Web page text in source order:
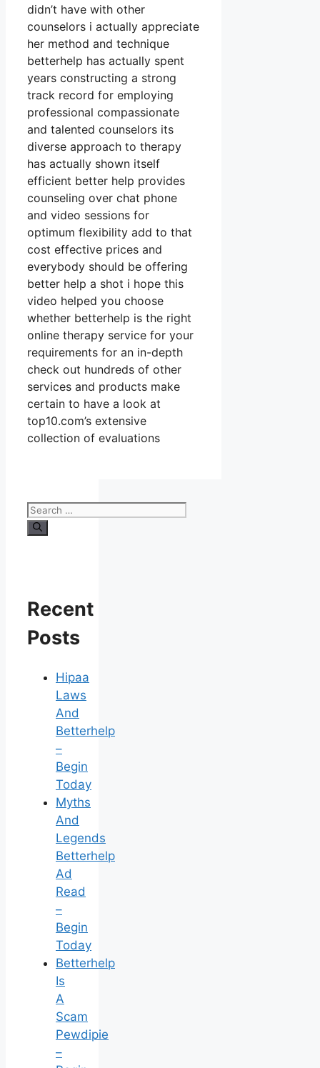
didn’t have with other
counselors i actually appreciate
her method and technique
betterhelp has actually spent
years constructing a strong
track record for employing
professional compassionate
and talented counselors its
diverse approach to therapy
has actually shown itself
efficient better help provides
counseling over chat phone
and video sessions for
optimum flexibility add to that
cost effective prices and
everybody should be offering
better help a shot i hope this
video helped you choose
whether betterhelp is the right
online therapy service for your
requirements for an in-depth
check out hundreds of other
services and products make
certain to have a look at
top10.com’s extensive
collection of evaluations
Search
for:
Recent
Posts
Hipaa
Laws
And
Betterhelp
–
Begin
Today
Myths
And
Legends
Betterhelp
Ad
Read
–
Begin
Today
Betterhelp
Is
A
Scam
Pewdipie
–